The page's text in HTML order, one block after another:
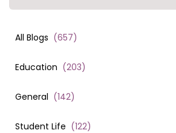
All Blogs (657)
Education (203)
General (142)
Student Life (122)